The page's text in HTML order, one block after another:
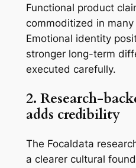
Functional product
commoditized in
Emotional identity
stronger long-term
executed carefully.
2. Research-
adds credibility
The Focaldata
a clearer cultural